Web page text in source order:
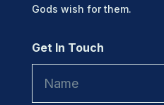
Gods wish for them.
Get In Touch